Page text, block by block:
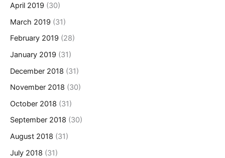
April 2019 (30)
March 2019 (31)
February 2019 (28)
January 2019 (31)
December 2018 (31)
November 2018 (30)
October 2018 (31)
September 2018 (30)
August 2018 (31)
July 2018 (31)